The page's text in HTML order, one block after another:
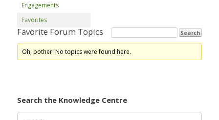
Engagements
Favorites
Favorite Forum Topics
Oh, bother! No topics were found here.
Search the Knowledge Centre